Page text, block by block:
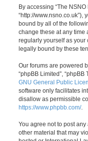
By accessing “The NSNO
“http://
bound by all of the
change these at any time
regularly yourself as your
legally bound by these
Our forums are powered
“phpBB Limited”,
GNU General Public
software only facilitates
disallow as permissible
https://www.phpbb.com/.
You agree not to post
other material that may